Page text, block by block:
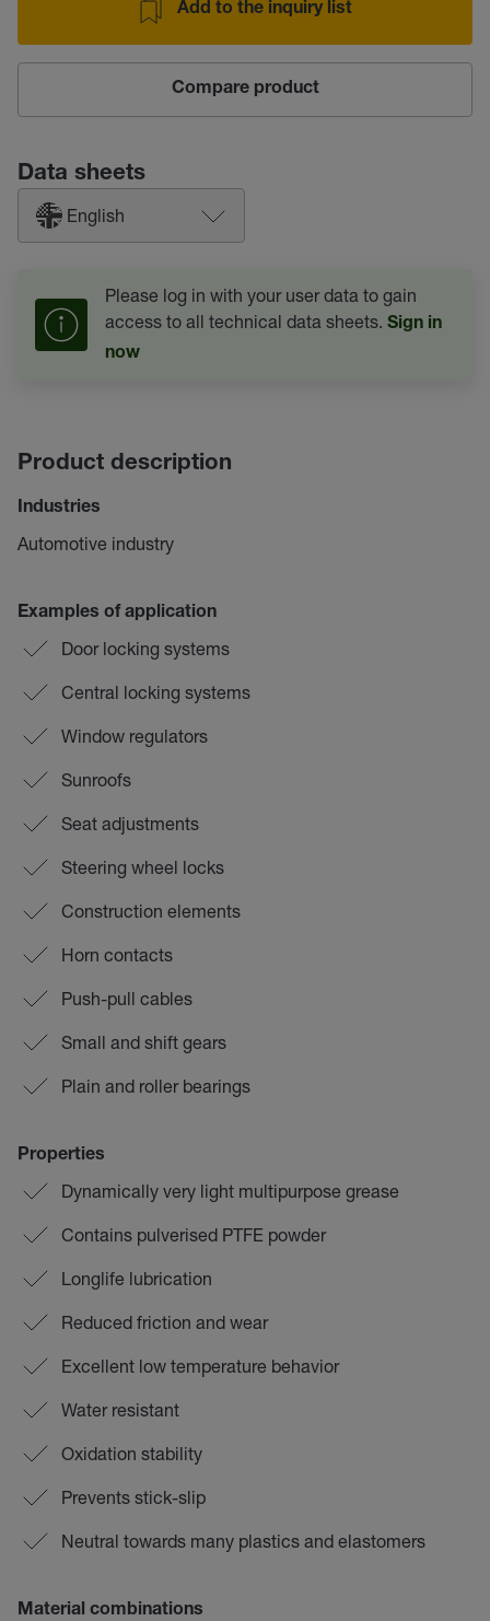
Add to the inquiry list
Compare product
Data sheets
English
Please log in with your user data to gain
access to all technical data sheets. Sign in
now
Product description
Industries
Automotive industry
Examples of application
Door locking systems
Central locking systems
Window regulators
Sunroofs
Seat adjustments
Steering wheel locks
Construction elements
Horn contacts
Push-pull cables
Small and shift gears
Plain and roller bearings
Properties
Dynamically very light multipurpose grease
Contains pulverised PTFE powder
Longlife lubrication
Reduced friction and wear
Excellent low temperature behavior
Water resistant
Oxidation stability
Prevents stick-slip
Neutral towards many plastics and elastomers
Material combinations